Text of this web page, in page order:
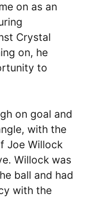
on as an
Crystal
on, he
to
on goal and
with the
Joe Willock
Willock was
ball and had
with the